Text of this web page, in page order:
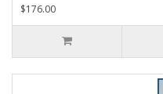
$176.00